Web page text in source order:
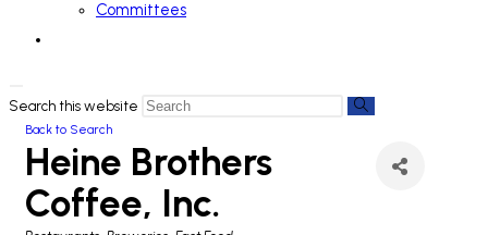
Committees
Search this website
Back to Search
Heine Brothers
Coffee, Inc.
Categories